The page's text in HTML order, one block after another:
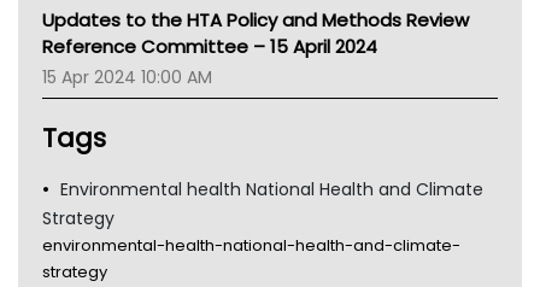
Gold Coast
Tsa
TGA
Updates to the HTA Policy and Methods Review
Reference Committee – 15 April 2024
15 Apr 2024 10:00 AM
Tags
Environmental health National Health and Climate
Strategy
environmental-health-national-health-and-climate-
strategy